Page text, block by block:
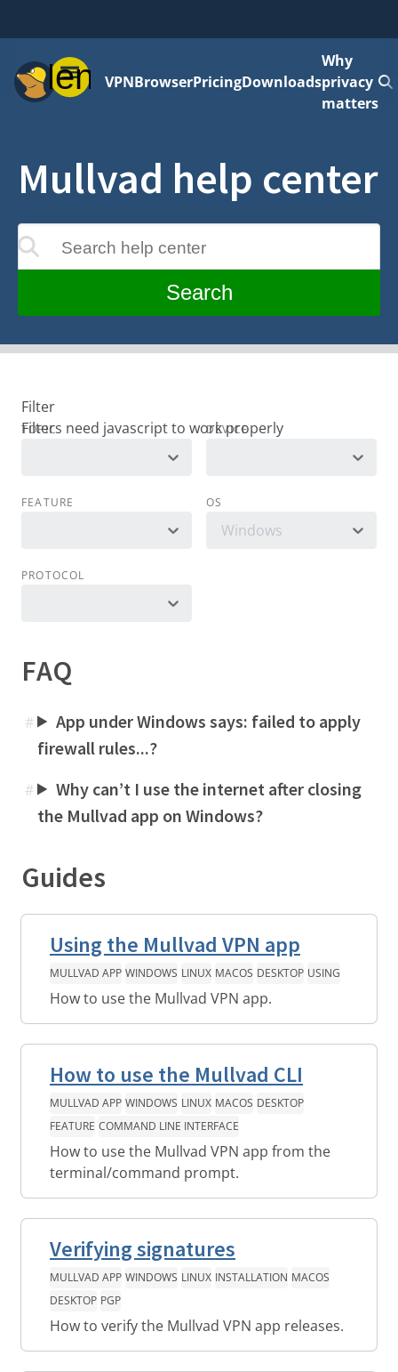
MenuVPNBrowserPricingDownloads
Why
privacy
matters
Mullvad help center
Search help center
as you type
Search
Filter
TOPIC DEVICE
FEATURE OS
Windows
PROTOCOL
FAQ
#
App under Windows says: failed to apply
firewall rules...?
#
Why can’t I use the internet after closing
the Mullvad app on Windows?
Guides
Using the Mullvad VPN app
MULLVAD APP WINDOWS LINUX MACOS DESKTOP USING
How to use the Mullvad VPN app.
How to use the Mullvad CLI
MULLVAD APP WINDOWS LINUX MACOS DESKTOP
FEATURE COMMAND LINE INTERFACE
How to use the Mullvad VPN app from the
terminal/command prompt.
Verifying signatures
MULLVAD APP WINDOWS LINUX INSTALLATION MACOS
DESKTOP PGP
How to verify the Mullvad VPN app releases.